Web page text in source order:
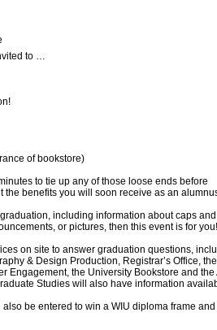
to …
of bookstore)
to tie up any of those loose ends before
the benefits you will soon receive as an
including information about caps
or pictures, then this event is for you!
on site to answer graduation questions,
& Design Production, Registrar’s Office,
Engagement, the University Bookstore and the
Studies will also have information
be entered to win a WIU diploma frame